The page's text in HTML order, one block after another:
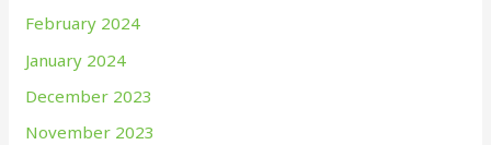
February 2024
January 2024
December 2023
November 2023